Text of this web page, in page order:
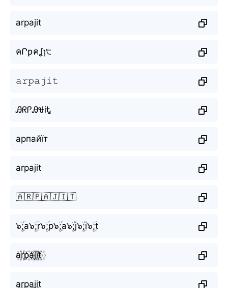
arpajit
คՐƿคʆɿ੮
𝚊𝚛𝚙𝚊𝚓𝚒𝚝
ᎯᖇᎵᎯᏠiᎿ
арпайїт
arpajit
🇦🇷🇵🇦🇯🇮🇹
๖ۣۜ;a๖ۣۜ;r๖ۣۜ;p๖ۣۜ;a๖ۣۜ;j๖ۣۜ;i๖ۣۜ;t
a꙰r꙰p꙰a꙰j꙰i꙰t꙰
a̫r̫p̫a̫j̫i̫t̫